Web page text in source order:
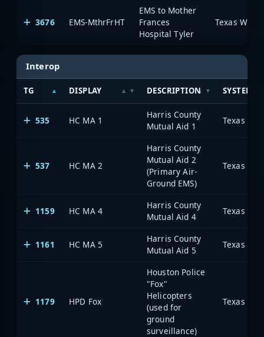
3676 EMS-MthrFrHT
EMS to Mother
Frances
Hospital Tyler
Interop
TG DISPLAY DESCRIPTION SYSTEM
535 HC MA 1
Harris County
Mutual Aid 1
537 HC MA 2
Harris County
Mutual Aid 2
(Primary Air-
Ground EMS)
1159 HC MA 4
Harris County
Mutual Aid 4
1161 HC MA 5
Harris County
Mutual Aid 5
1179 HPD Fox
Houston Police
"Fox"
Helicopters
(used for
ground
surveillance)